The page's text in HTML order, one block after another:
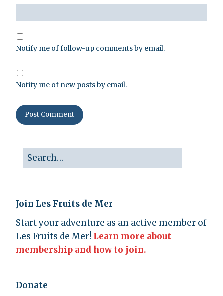
Notify me of follow-up comments by email.
Notify me of new posts by email.
Join Les Fruits de Mer
Start your adventure as an active member of
Les Fruits de Mer! Learn more about
membership and how to join.
Donate